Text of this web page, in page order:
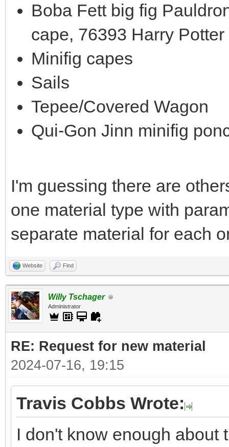
Boba Fett big fig
cape, 76393 Harry
Minifig capes
Sails
Tepee/Covered Wagon
Qui-Gon Jinn minifig
I'm guessing there are
one material type with
separate material for each
Website Find
Willy Tschager
Administrator
RE: Request for new material
2024-07-16, 19:15
Travis Cobbs Wrote:
I don't know enough about